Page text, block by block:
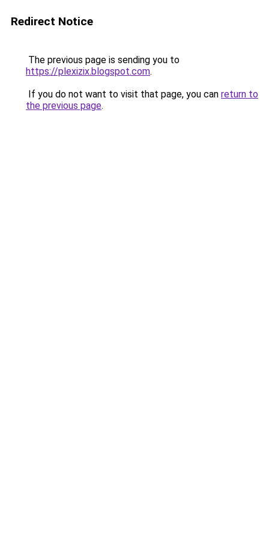
Redirect Notice
The previous page is sending you to
https://plexizix.blogspot.com.
If you do not want to visit that page, you can return to
the previous page.